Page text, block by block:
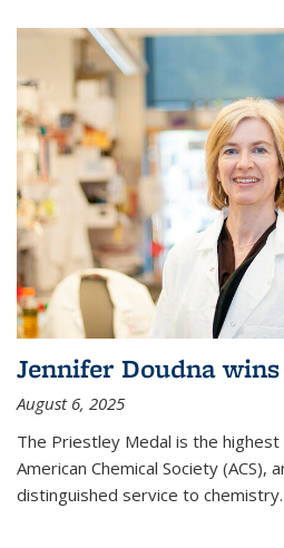
Jennifer Doudna
August 6, 2025
The Priestley Medal is the
American Chemical Society (ACS),
distinguished service to chemistry.